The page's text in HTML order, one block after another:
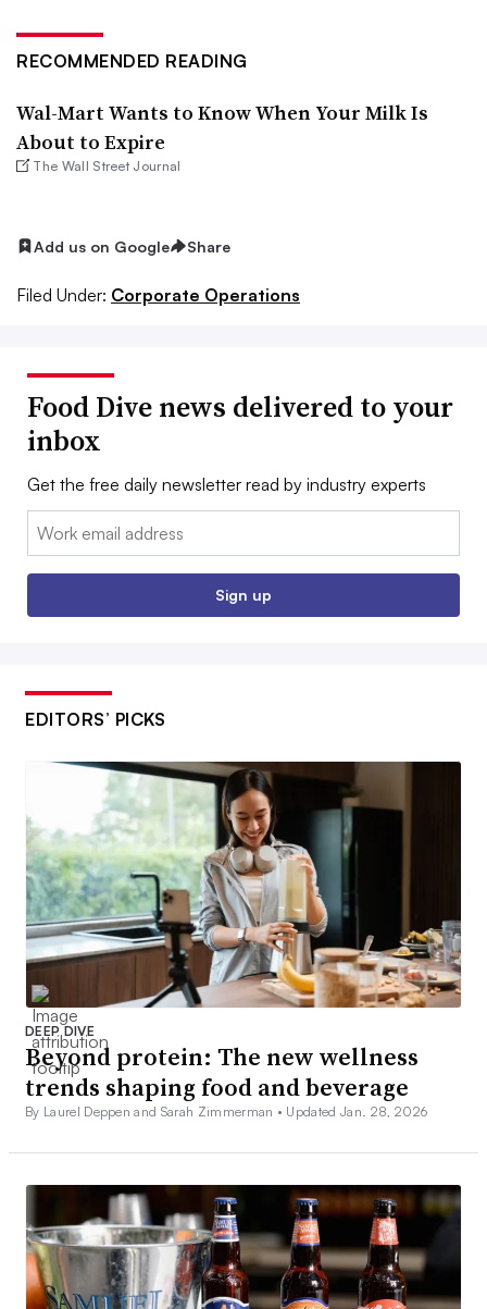
RECOMMENDED READING
Wal-Mart Wants to Know When Your Milk Is
About to Expire
The Wall Street Journal
Add us on Google Share
Filed Under: Corporate Operations
Food Dive news delivered to your
inbox
Get the free daily newsletter read by industry experts
Email:
Sign up
EDITORS’ PICKS
DEEP DIVE
Beyond protein: The new wellness
trends shaping food and beverage
By Laurel Deppen and Sarah Zimmerman • Updated Jan. 28, 2026